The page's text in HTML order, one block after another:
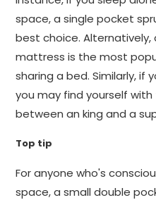
space, a single pocket
best choice.
mattress is the most
sharing a bed. Similarly, if
you may find yourself
between an king and a
Top tip
For anyone who's
space, a small double